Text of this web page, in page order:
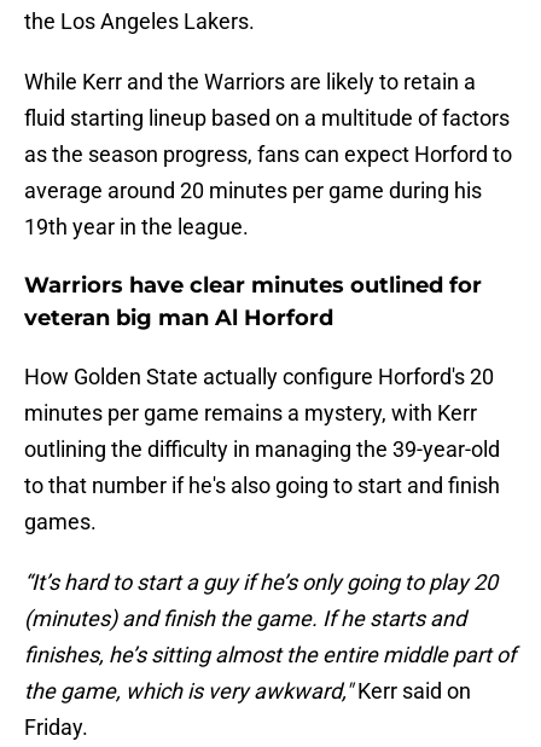
the Los Angeles Lakers.
While Kerr and the Warriors are likely to retain a
fluid starting lineup based on a multitude of factors
as the season progress, fans can expect Horford to
average around 20 minutes per game during his
19th year in the league.
Warriors have clear minutes outlined for
veteran big man Al Horford
How Golden State actually configure Horford's 20
minutes per game remains a mystery, with Kerr
outlining the difficulty in managing the 39-year-old
to that number if he's also going to start and finish
games.
“It’s hard to start a guy if he’s only going to play 20
(minutes) and finish the game. If he starts and
finishes, he’s sitting almost the entire middle part of
the game, which is very awkward,"Kerr said on
Friday.